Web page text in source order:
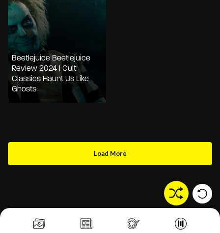
Beetlejuice Beetlejuice
Review 2024 | Cult
Classics Haunt Us Like
Ghosts
Load More